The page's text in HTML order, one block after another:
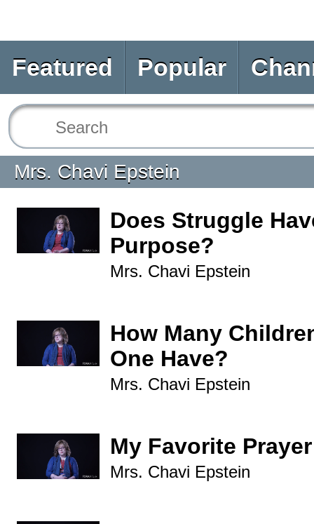
Featured Popular
Mrs. Chavi Epstein
Does Struggle
Purpose?
Mrs. Chavi Epstein
How Many
One Have?
Mrs. Chavi Epstein
My Favorite Prayer
Mrs. Chavi Epstein